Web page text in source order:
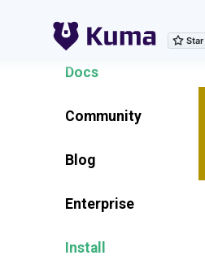
Explore Features
Docs
Community
Blog
Enterprise
Install